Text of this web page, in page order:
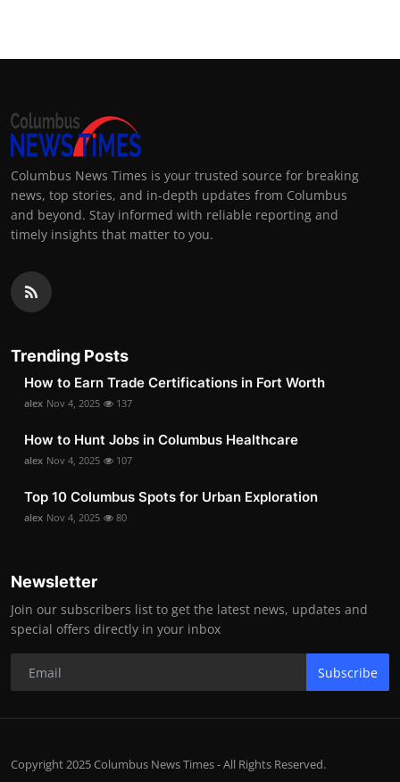
Columbus News Times is your trusted source for breaking
news, top stories, and in-depth updates from Columbus
and beyond. Stay informed with reliable reporting and
timely insights that matter to you.
Trending Posts
How to Earn Trade Certifications in Fort Worth
alex Nov 4, 2025 137
How to Hunt Jobs in Columbus Healthcare
alex Nov 4, 2025 107
Top 10 Columbus Spots for Urban Exploration
alex Nov 4, 2025 80
Newsletter
Join our subscribers list to get the latest news, updates and
special offers directly in your inbox
Subscribe
Copyright 2025 Columbus News Times - All Rights Reserved.